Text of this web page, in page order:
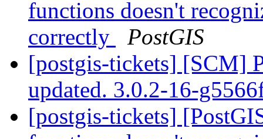
functions doesn't
correctly
PostGIS
[postgis-tickets] [SCM]
updated. 3.0.2-16-
[postgis-tickets]